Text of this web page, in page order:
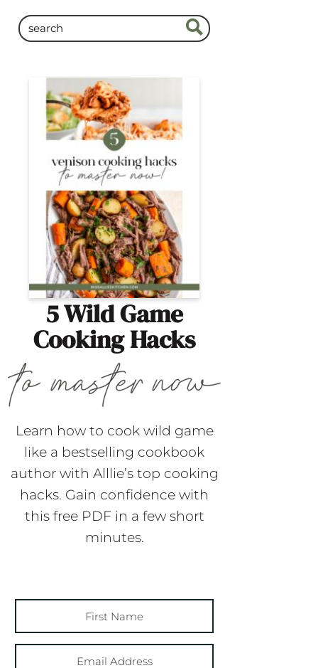
5 Wild Game
Cooking Hacks
Learn how to cook wild game
like a bestselling cookbook
author with Alllie’s top cooking
hacks. Gain confidence with
this free PDF in a few short
minutes.